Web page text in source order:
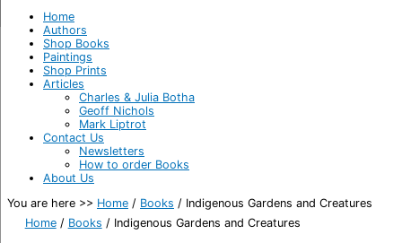
Home
Authors
Shop Books
Paintings
Shop Prints
Articles
Charles & Julia Botha
Geoff Nichols
Mark Liptrot
Contact Us
Newsletters
How to order Books
About Us
You are here >> Home / Books / Indigenous Gardens and Creatures
Home/ Books / Indigenous Gardens and Creatures